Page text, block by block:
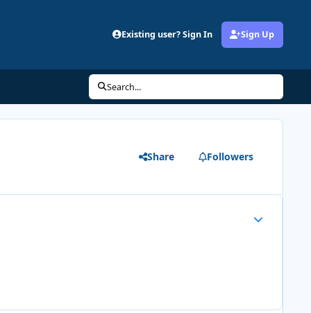
Existing user? Sign In Sign Up
Search...
Share Followers